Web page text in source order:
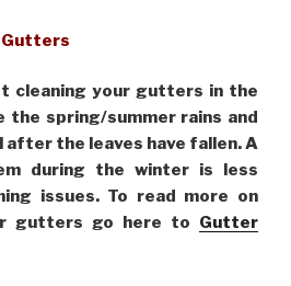
Gutters
your gutters in the
the spring/summer rains and
after the leaves have fallen. A
during the winter is less
issues. To read more on
gutters go here to Gutter